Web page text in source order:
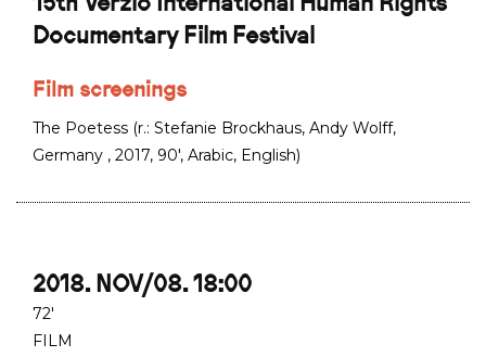
Documentary Film Festival
Film screenings
The Poetess (r.: Stefanie Brockhaus, Andy Wolff,
Germany , 2017, 90', Arabic, English)
2018. NOV/08. 18:00
72'
FILM